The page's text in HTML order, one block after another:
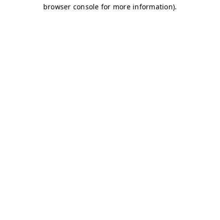
browser console for more information).